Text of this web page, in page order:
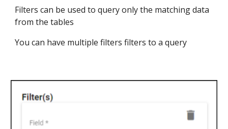
Filters can be used to query only the matching data
from the tables
You can have multiple filters filters to a query